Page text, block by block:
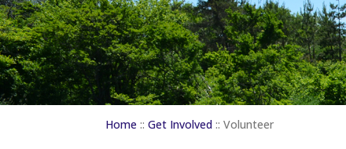
Home ::Get Involved ::Volunteer